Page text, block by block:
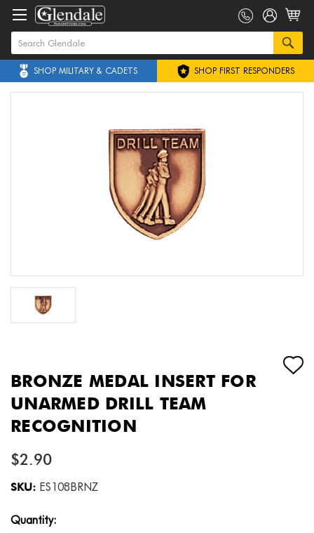
SHOP MILITARY & CADETS SHOP FIRST RESPONDERS
BRONZE MEDAL INSERT FOR
UNARMED DRILL TEAM
RECOGNITION
$2.90
SKU: ES108BRNZ
Current
Stock:
Quantity: